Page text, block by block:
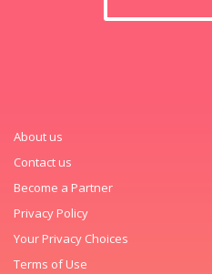
About us
Contact us
Become a Partner
Privacy Policy
Your Privacy Choices
Terms of Use